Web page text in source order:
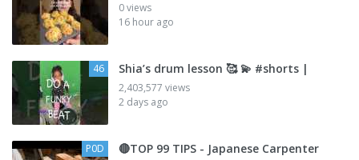
0 views
16 hour ago
46 Shia’s drum lesson 🥰 💫 #shorts |
2,403,577 views
2 days ago
P0D 🔴TOP 99 TIPS - Japanese Carpenter